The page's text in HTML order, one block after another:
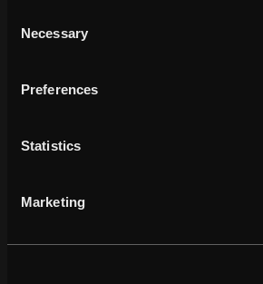
Selection
Necessary
Preferences
Statistics
Marketing
Automatic cancer
The diagnosis module now includes
on provided T, N, M, and prognostic
suggests tumor staging classifications
cancer documentation. Users can